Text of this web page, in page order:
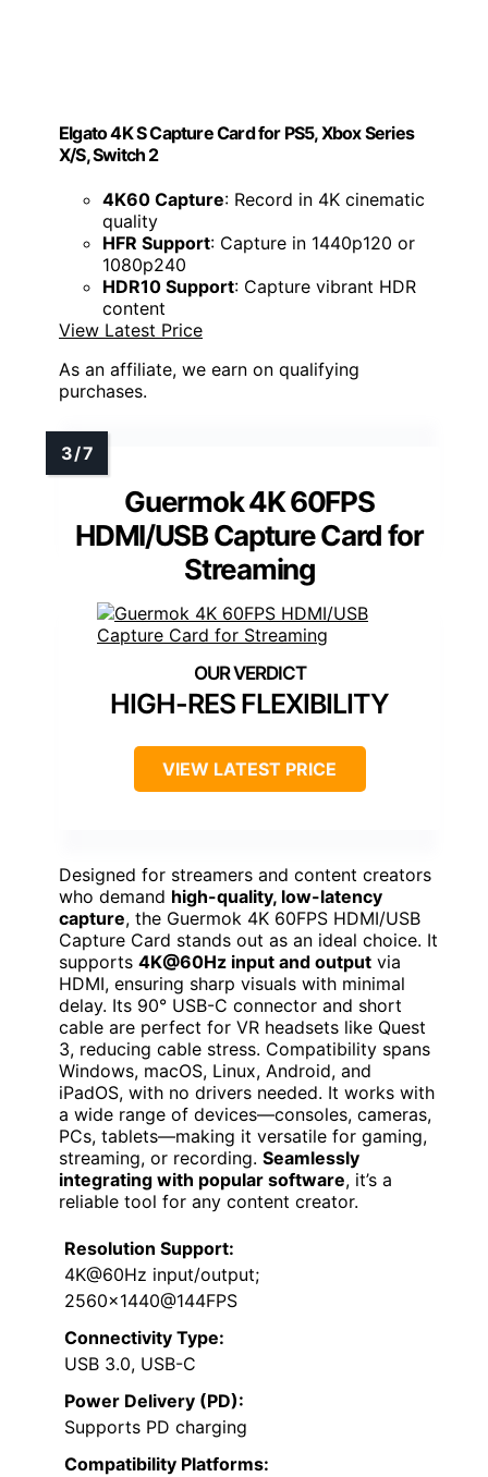
Elgato 4K S Capture Card for PS5, Xbox Series
X/S, Switch 2
4K60 Capture: Record in 4K cinematic
quality
HFR Support: Capture in 1440p120 or
1080p240
HDR10 Support: Capture vibrant HDR
content
View Latest Price
As an affiliate, we earn on qualifying
purchases.
Guermok 4K 60FPS
HDMI/USB Capture Card for
Streaming
HIGH-RES FLEXIBILITY
VIEW LATEST PRICE
Designed for streamers and content creators
who demand high-quality, low-latency
capture, the Guermok 4K 60FPS HDMI/USB
Capture Card stands out as an ideal choice. It
supports 4K@60Hz input and output via
HDMI, ensuring sharp visuals with minimal
delay. Its 90° USB-C connector and short
cable are perfect for VR headsets like Quest
3, reducing cable stress. Compatibility spans
Windows, macOS, Linux, Android, and
iPadOS, with no drivers needed. It works with
a wide range of devices—consoles, cameras,
PCs, tablets—making it versatile for gaming,
streaming, or recording. Seamlessly
integrating with popular software, it’s a
reliable tool for any content creator.
Resolution Support:
4K@60Hz input/output;
2560×1440@144FPS
Connectivity Type:
USB 3.0, USB-C
Power Delivery (PD):
Supports PD charging
Compatibility Platforms: